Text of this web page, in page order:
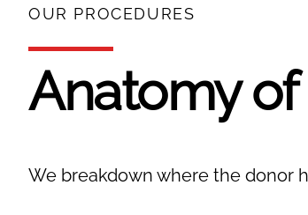
OUR PROCEDURES
Anatomy of
We breakdown where the donor